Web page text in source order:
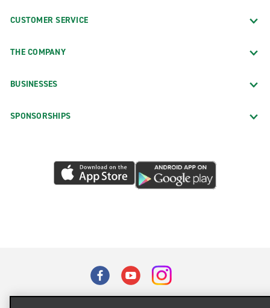
CUSTOMER SERVICE
THE COMPANY
BUSINESSES
SPONSORSHIPS